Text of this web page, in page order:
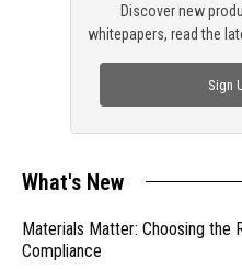
Discover new
whitepapers, read the
Sign
What's New
Materials Matter: Choosing the
Compliance